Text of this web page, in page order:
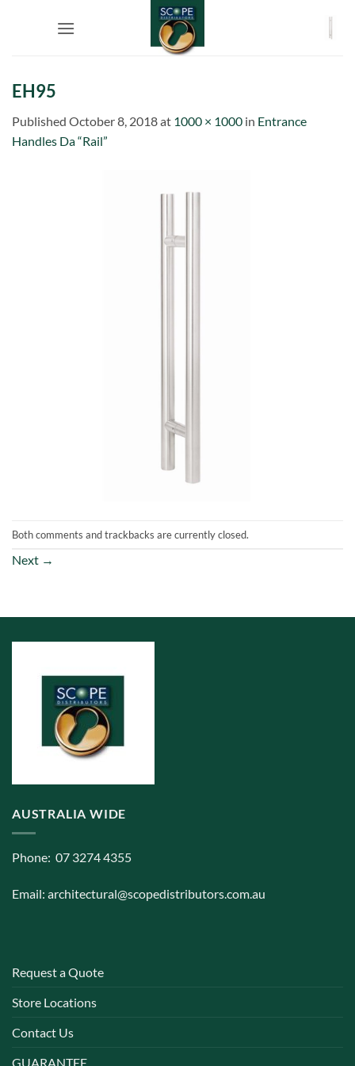
EH95
Published October 8, 2018at 1000 × 1000 in Entrance
Handles Da “Rail”
Both comments and trackbacks are currently closed.
Next →
AUSTRALIA WIDE
Phone: 07 3274 4355
Email: architectural@scopedistributors.com.au
Request a Quote
Store Locations
Contact Us
GUARANTEE